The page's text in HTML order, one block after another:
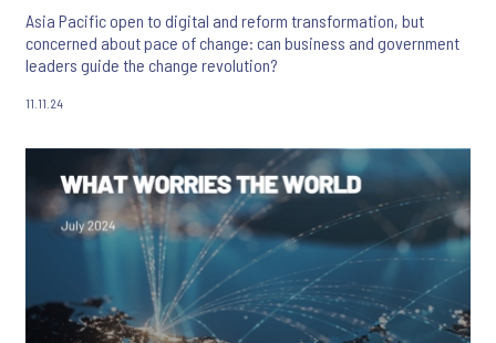
Asia Pacific open to digital and reform transformation, but
concerned about pace of change: can business and government
leaders guide the change revolution?
11.11.24